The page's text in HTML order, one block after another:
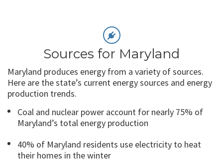
Sources for Maryland
Maryland produces energy from a variety of sources.
Here are the state’s current energy sources and energy
production trends.
Coal and nuclear power account for nearly 75% of
Maryland’s total energy production
40% of Maryland residents use electricity to heat
their homes in the winter